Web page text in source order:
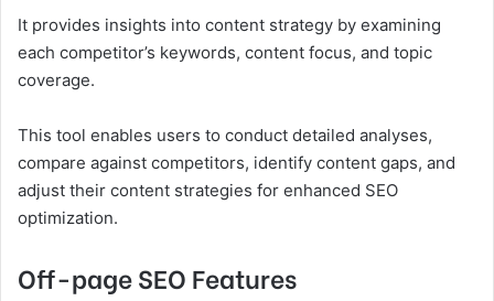
It provides insights into content strategy by examining
each competitor’s keywords, content focus, and topic
coverage.
This tool enables users to conduct detailed analyses,
compare against competitors, identify content gaps, and
adjust their content strategies for enhanced SEO
optimization.
Off-page SEO Features